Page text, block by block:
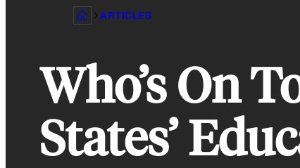
ARTICLES
Who’s On
States’